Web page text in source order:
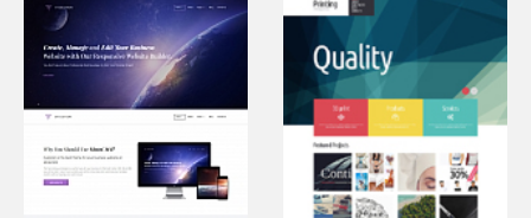
view live demo view live demo